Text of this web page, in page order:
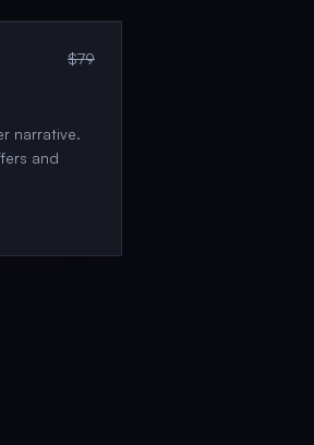
$79
narrative.
and